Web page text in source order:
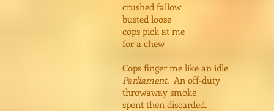
crushed fallow
busted loose
cops pick at me
for a chew
Cops finger me like an idle
Parliament. An off-duty
throwaway smoke
spent then discarded.